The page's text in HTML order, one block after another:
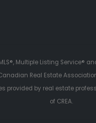
Multiple Listing Service®
Real Estate
provided by real estate
of CREA.